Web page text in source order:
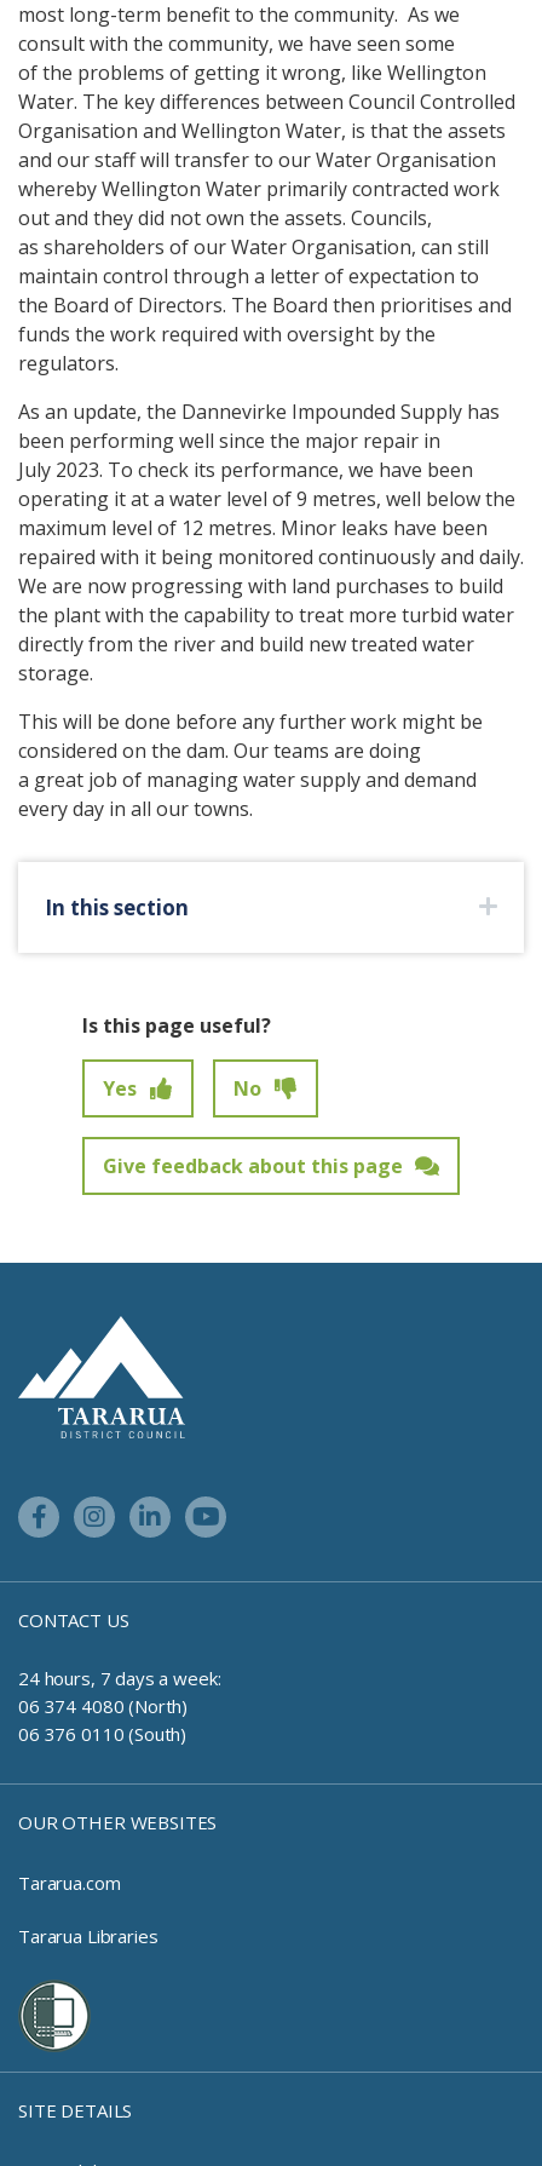
most long-term benefit to the community. As we
consult with the community, we have seen some
of the problems of getting it wrong, like Wellington
Water. The key differences between Council Controlled
Organisation and Wellington Water, is that the assets
and our staff will transfer to our Water Organisation
whereby Wellington Water primarily contracted work
out and they did not own the assets. Councils,
as shareholders of our Water Organisation, can still
maintain control through a letter of expectation to
the Board of Directors. The Board then prioritises and
funds the work required with oversight by the
regulators.
As an update, the Dannevirke Impounded Supply has
been performing well since the major repair in
July 2023. To check its performance, we have been
operating it at a water level of 9 metres, well below the
maximum level of 12 metres. Minor leaks have been
repaired with it being monitored continuously and daily.
We are now progressing with land purchases to build
the plant with the capability to treat more turbid water
directly from the river and build new treated water
storage.
This will be done before any further work might be
considered on the dam. Our teams are doing
a great job of managing water supply and demand
every day in all our towns.
In this section
Is this page useful?
Yes No
Give feedback about this page
Facebook LinkInstagram Link
Linkedin LinkYoutube Link
CONTACT US
24 hours, 7 days a week:
06 374 4080 (North)
06 376 0110 (South)
OUR OTHER WEBSITES
Tararua.com
Tararua Libraries
SITE DETAILS